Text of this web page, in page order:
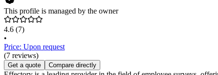
This profile is managed by the owner
4.6 (7)
•
Price: Upon request
(7 reviews)
Get a quote Compare directly